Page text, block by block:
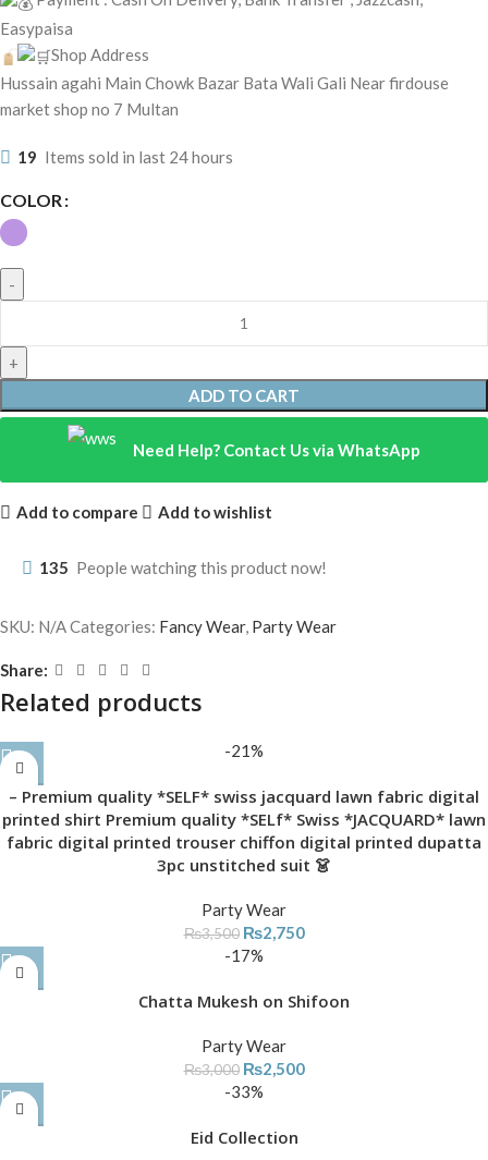
Easypaisa
Shop Address
Hussain agahi Main Chowk Bazar Bata Wali Gali Near firdouse
market shop no 7 Multan
19 Items sold in last 24 hours
COLOR
ADD TO CART
Need Help? Contact Us via WhatsApp
Add to compare Add to wishlist
135 People watching this product now!
SKU: N/ACategories: Fancy Wear, Party Wear
Share:
Related products
-21%
– Premium quality *SELF* swiss jacquard lawn fabric digital
printed shirt Premium quality *SELf* Swiss *JACQUARD* lawn
fabric digital printed trouser chiffon digital printed dupatta
3pc unstitched suit 👗
Party Wear
₨3,500 ₨2,750
-17%
Chatta Mukesh on Shifoon
Party Wear
₨3,000 ₨2,500
-33%
Eid Collection